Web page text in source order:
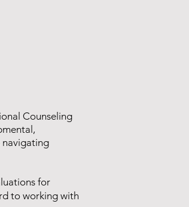
Counseling
navigating
for
to working with